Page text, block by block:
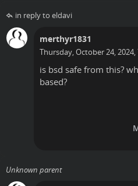
in reply to eldavi
merthyr1831
Thursday, October 24, 2024,
is bsd safe from this?
based?
Unknown parent